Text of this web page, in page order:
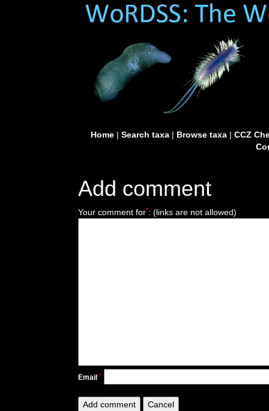
Home| Search taxa| Browse taxa| CCZ
Add comment
Your comment for*: (links are not allowed)
Email *